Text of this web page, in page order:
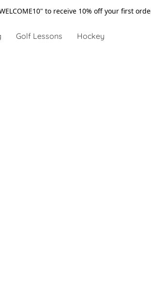
to receive 10% off your first
Golf Lessons Hockey